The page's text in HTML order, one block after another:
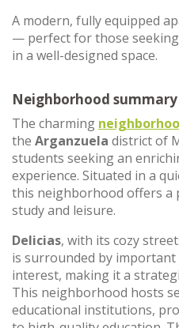
A modern, fully equipped
— perfect for those
in a well-designed space.
Neighborhood summary
The charming
the Arganzuela district of
students seeking an
experience. Situated in a
this neighborhood offers a
study and leisure.
Delicias, with its cozy
is surrounded by
interest, making it a
This neighborhood hosts
educational institutions,